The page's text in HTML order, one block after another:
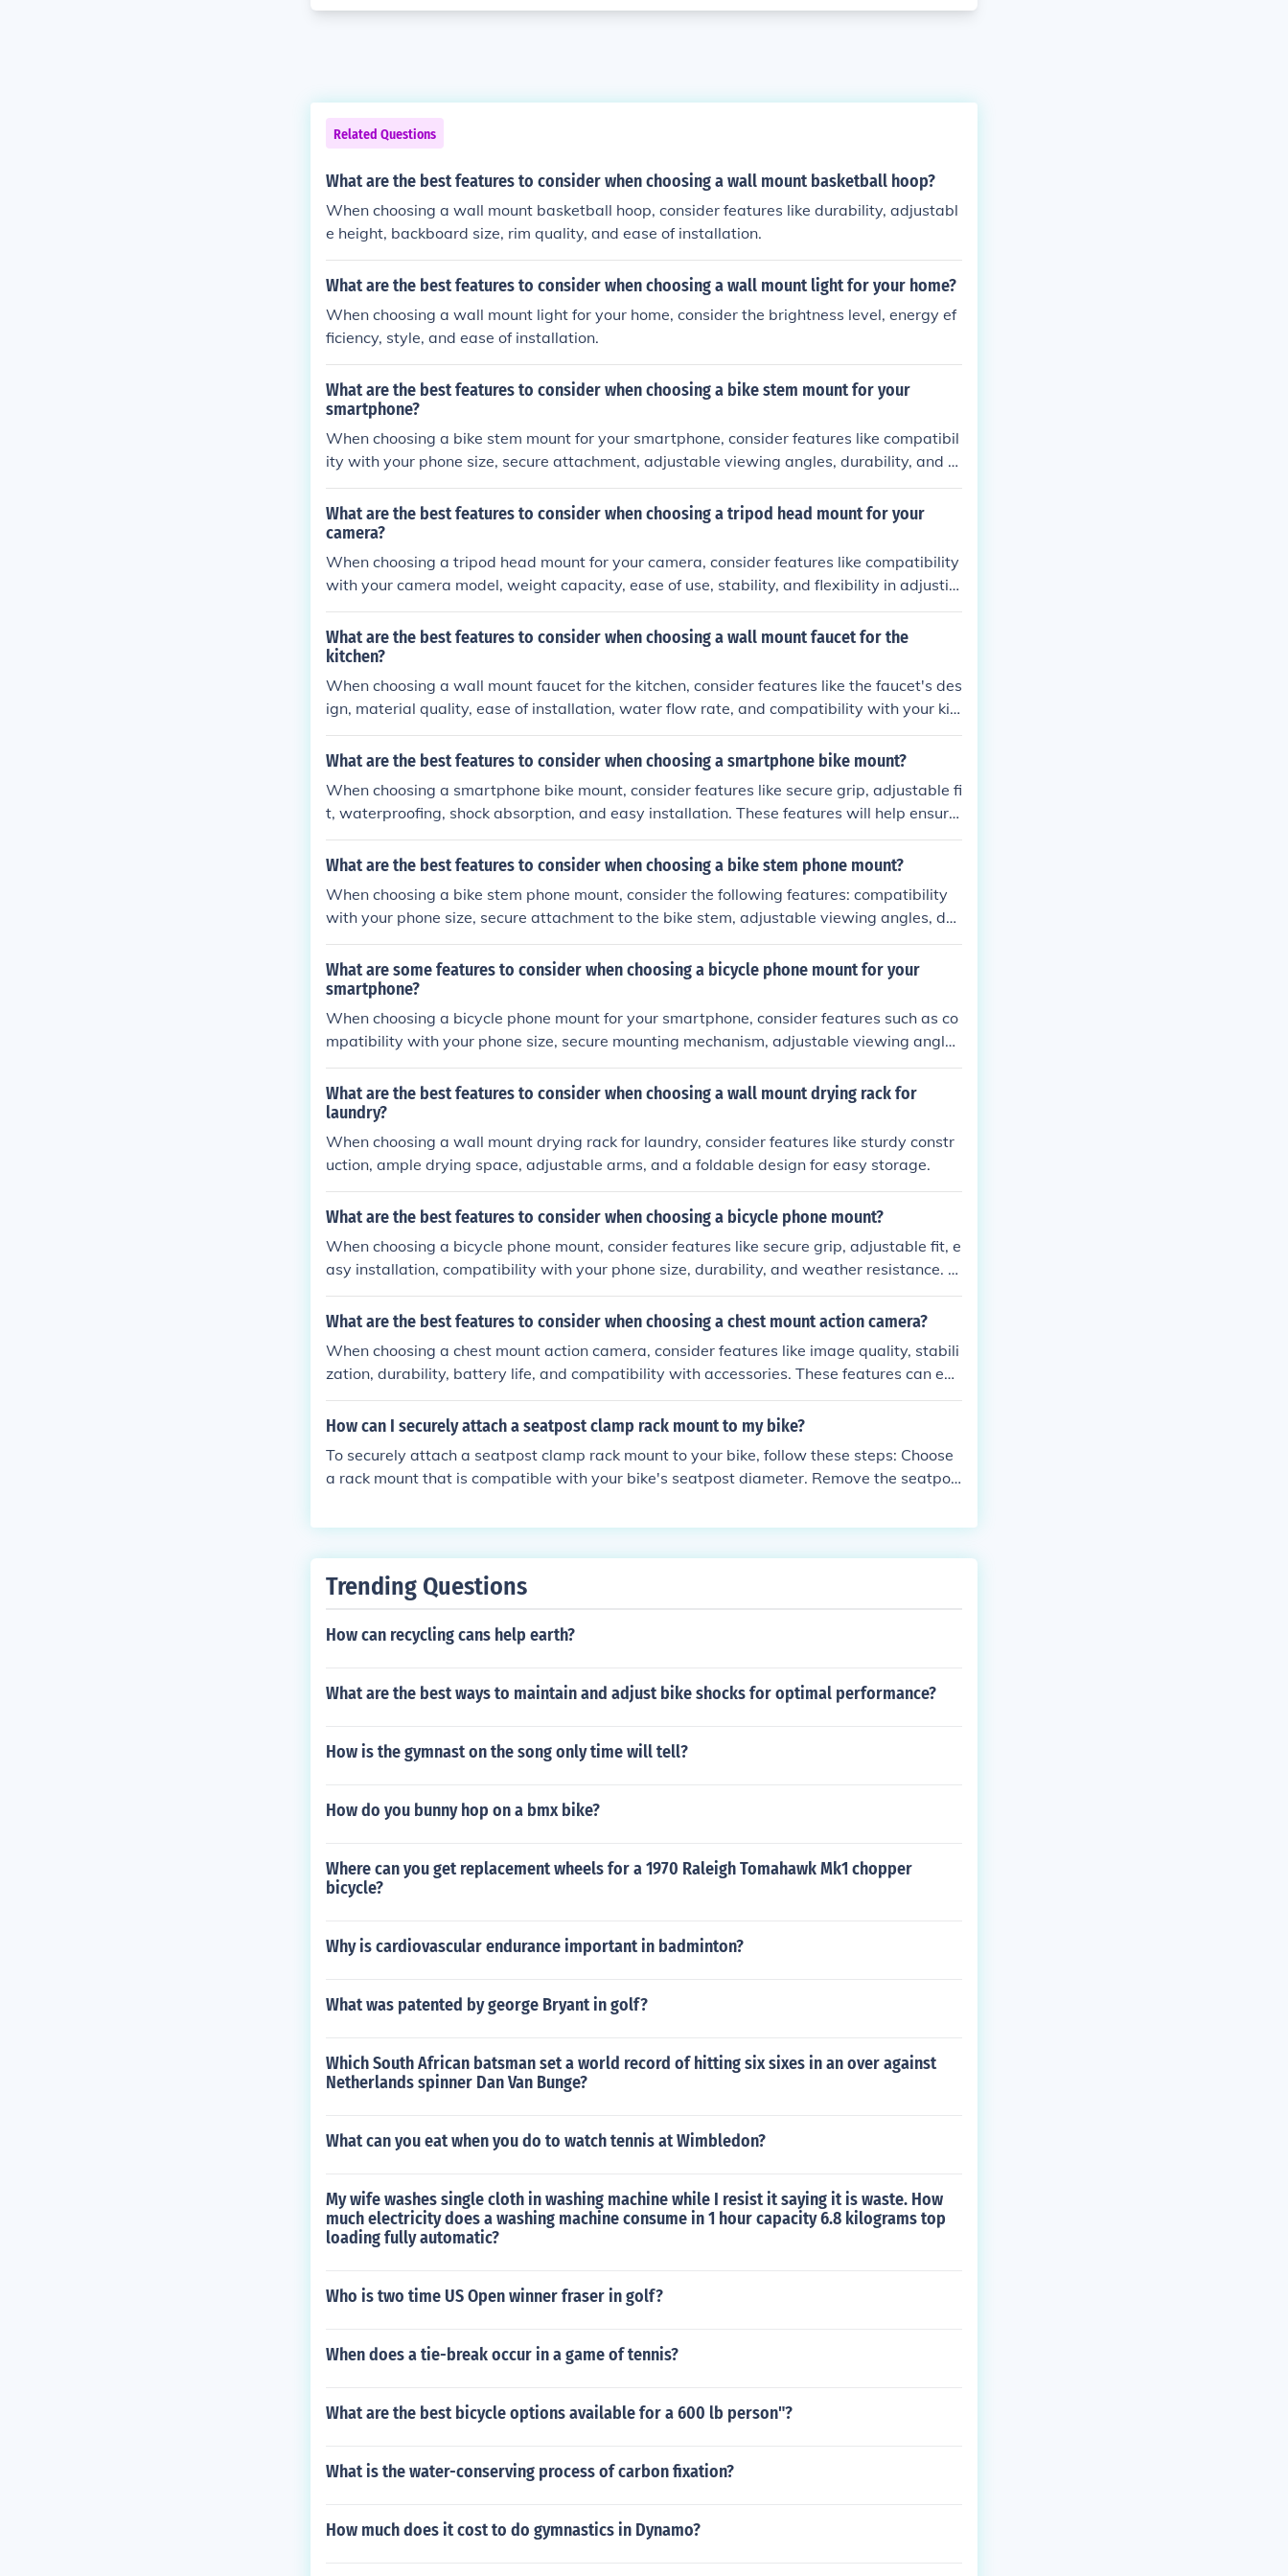
Related Questions
What are the best features to consider when choosing a wall mount basketball hoop?
When choosing a wall mount basketball hoop, consider features like durability, adjustabl
e height, backboard size, rim quality, and ease of installation.
What are the best features to consider when choosing a wall mount light for your home?
When choosing a wall mount light for your home, consider the brightness level, energy ef
ficiency, style, and ease of installation.
What are the best features to consider when choosing a bike stem mount for your
smartphone?
When choosing a bike stem mount for your smartphone, consider features like compatibil
ity with your phone size, secure attachment, adjustable viewing angles, durability, and e
ase of installation.
What are the best features to consider when choosing a tripod head mount for your
camera?
When choosing a tripod head mount for your camera, consider features like compatibility
with your camera model, weight capacity, ease of use, stability, and flexibility in adjustin
g angles.
What are the best features to consider when choosing a wall mount faucet for the
kitchen?
When choosing a wall mount faucet for the kitchen, consider features like the faucet's des
ign, material quality, ease of installation, water flow rate, and compatibility with your kit
chen sink.
What are the best features to consider when choosing a smartphone bike mount?
When choosing a smartphone bike mount, consider features like secure grip, adjustable fi
t, waterproofing, shock absorption, and easy installation. These features will help ensure
your phone stays safe and accessible while cycling.
What are the best features to consider when choosing a bike stem phone mount?
When choosing a bike stem phone mount, consider the following features: compatibility
with your phone size, secure attachment to the bike stem, adjustable viewing angles, dur
ability, and ease of installation.
What are some features to consider when choosing a bicycle phone mount for your
smartphone?
When choosing a bicycle phone mount for your smartphone, consider features such as co
mpatibility with your phone size, secure mounting mechanism, adjustable viewing angle
s, weather resistance, and ease of installation and removal.
What are the best features to consider when choosing a wall mount drying rack for
laundry?
When choosing a wall mount drying rack for laundry, consider features like sturdy constr
uction, ample drying space, adjustable arms, and a foldable design for easy storage.
What are the best features to consider when choosing a bicycle phone mount?
When choosing a bicycle phone mount, consider features like secure grip, adjustable fit, e
asy installation, compatibility with your phone size, durability, and weather resistance. T
hese features will ensure a safe and convenient experience while using your phone on yo
ur bike.
What are the best features to consider when choosing a chest mount action camera?
When choosing a chest mount action camera, consider features like image quality, stabili
zation, durability, battery life, and compatibility with accessories. These features can enh
ance your filming experience and ensure you capture high-quality footage during your ad
ventures.
How can I securely attach a seatpost clamp rack mount to my bike?
To securely attach a seatpost clamp rack mount to your bike, follow these steps: Choose
a rack mount that is compatible with your bike's seatpost diameter. Remove the seatpos
ting holes. Use the provided bolts and washers to secure the rack mount to the seatpost.
h a seatpost clamp rack mount to your bike.
Trending Questions
How can recycling cans help earth?
What are the best ways to maintain and adjust bike shocks for optimal performance?
How is the gymnast on the song only time will tell?
How do you bunny hop on a bmx bike?
Where can you get replacement wheels for a 1970 Raleigh Tomahawk Mk1 chopper
bicycle?
Why is cardiovascular endurance important in badminton?
What was patented by george Bryant in golf?
Which South African batsman set a world record of hitting six sixes in an over against
Netherlands spinner Dan Van Bunge?
What can you eat when you do to watch tennis at Wimbledon?
My wife washes single cloth in washing machine while I resist it saying it is waste. How
much electricity does a washing machine consume in 1 hour capacity 6.8 kilograms top
loading fully automatic?
Who is two time US Open winner fraser in golf?
When does a tie-break occur in a game of tennis?
What are the best bicycle options available for a 600 lb person"?
What is the water-conserving process of carbon fixation?
How much does it cost to do gymnastics in Dynamo?